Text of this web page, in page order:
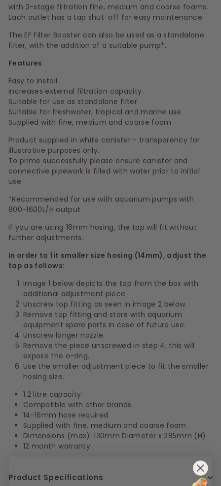
with 3-stage filtration fine, medium and coarse foams.
Each outlet has a tap shut-off for easy maintenance.
The EF Filter Booster can also be used as a standalone
filter, with the addition of a suitable pump*.
Features
Easy to install
Increases external filtration capacity
Suitable for use as standalone filter
Suitable for freshwater, tropical and marine use
Supplied with fine, medium and coarse foam
Product supplied in white canister - transparency for
illustrative purposes only.
To prime successfully please ensure canister and
connective pipework is filled with water prior to initial
use.
*Recommended for use with aquarium pumps with
800-1600L/H output
If you are using 16mm hosing, the tap will fit without
further adjustments.
In order to fit smaller size hosing (14mm), adjust the
tap as follows:
Image 1 below depicts the tap from the box with
additional adjustment piece.
Unscrew top fitting as seen in image 2 below.
Remove top fitting and store with aquarium
equipment spare parts in case of future use.
Unscrew longer nozzle.
Remove the piece unscrewed in step 4; this will
expose the o-ring.
Use the smaller adjustment piece to fit the smaller
hosing size.
1.2 litre capacity
Compatible with other brands
14-16mm hose required
Supplied with fine, medium and coarse foam
Dimensions (max): 130mm Diameter x 285mm (H)
12 month warranty
Product Specifications